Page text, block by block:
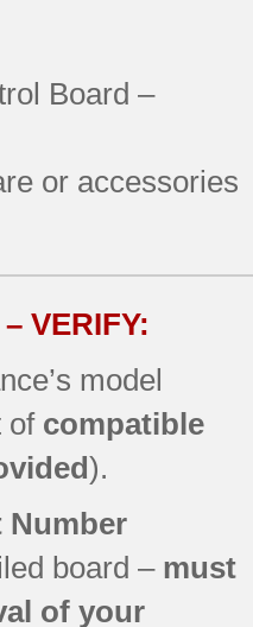
Board –
or accessories
VERIFY:
model
of compatible
).
Number
board – must
of your